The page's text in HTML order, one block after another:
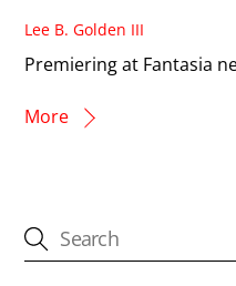
Lee B. Golden III
Premiering at Fantasia
More